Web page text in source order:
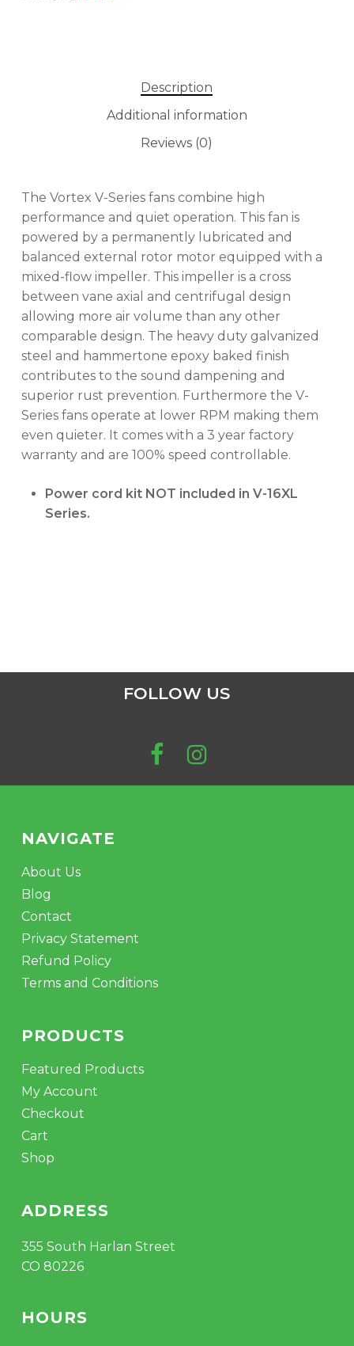
No products in the cart.
GO TO SHOP
Description
Additional information
Reviews (0)
The Vortex V-Series fans combine high
performance and quiet operation. This fan is
powered by a permanently lubricated and
balanced external rotor motor equipped with a
mixed-flow impeller. This impeller is a cross
between vane axial and centrifugal design
allowing more air volume than any other
comparable design. The heavy duty galvanized
steel and hammertone epoxy baked finish
contributes to the sound dampening and
superior rust prevention. Furthermore the V-
Series fans operate at lower RPM making them
even quieter. It comes with a 3 year factory
warranty and are 100% speed controllable.
Power cord kit NOT included in V-16XL
Series.
FOLLOW US
NAVIGATE
About Us
Blog
Contact
Privacy Statement
Refund Policy
Terms and Conditions
PRODUCTS
Featured Products
My Account
Checkout
Cart
Shop
ADDRESS
355 South Harlan Street
CO 80226
HOURS